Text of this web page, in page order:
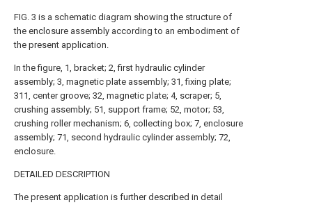
FIG. 3 is a schematic diagram showing the structure of
the enclosure assembly according to an embodiment of
the present application.
In the figure, 1, bracket; 2, first hydraulic cylinder
assembly; 3, magnetic plate assembly; 31, fixing plate;
311, center groove; 32, magnetic plate; 4, scraper; 5,
crushing assembly; 51, support frame; 52, motor; 53,
crushing roller mechanism; 6, collecting box; 7, enclosure
assembly; 71, second hydraulic cylinder assembly; 72,
enclosure.
DETAILED DESCRIPTION
The present application is further described in detail